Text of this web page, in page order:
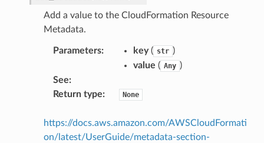
Add a value to the CloudFormation Resource
Metadata.
Parameters: key( str )
value ( Any )
See:
Return type: None
https://docs.aws.amazon.com/AWSCloudFormati
on/latest/UserGuide/metadata-section-